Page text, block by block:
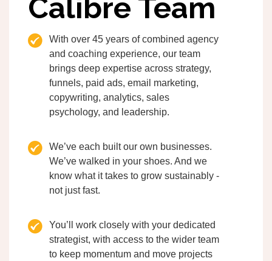
Calibre Team
With over 45 years of combined agency
and coaching experience, our team
brings deep expertise across strategy,
funnels, paid ads, email marketing,
copywriting, analytics, sales
psychology, and leadership.
We’ve each built our own businesses.
We’ve walked in your shoes. And we
know what it takes to grow sustainably -
not just fast.
You’ll work closely with your dedicated
strategist, with access to the wider team
to keep momentum and move projects